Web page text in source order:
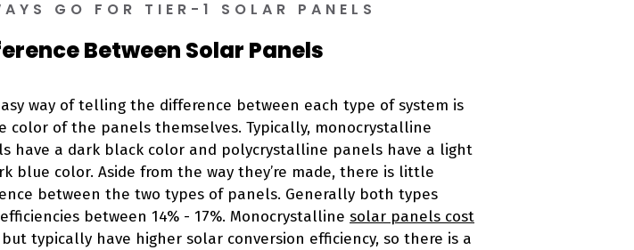
GO FOR TIER-1 SOLAR PANELS
Between Solar Panels
way of telling the difference between each type of system is
color of the panels themselves. Typically, monocrystalline
have a dark black color and polycrystalline panels have a light
blue color. Aside from the way they’re made, there is little
between the two types of panels. Generally both types
between 14% - 17%. Monocrystalline solar panels cost
but typically have higher solar conversion efficiency, so there is a